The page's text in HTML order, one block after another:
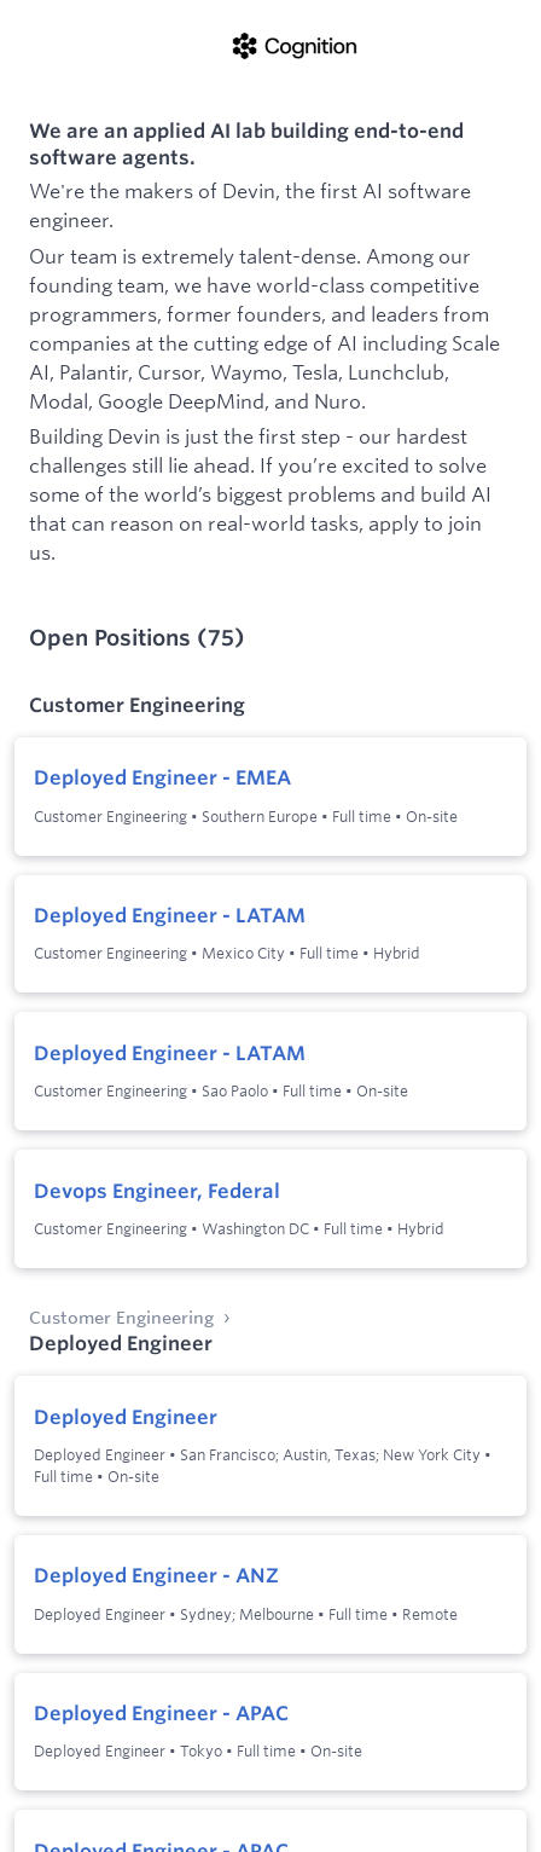
We are an applied AI lab building end-to-end
software agents.
We're the makers of Devin, the first AI software
engineer.
Our team is extremely talent-dense. Among our
founding team, we have world-class competitive
programmers, former founders, and leaders from
companies at the cutting edge of AI including Scale
AI, Palantir, Cursor, Waymo, Tesla, Lunchclub,
Modal, Google DeepMind, and Nuro.
Building Devin is just the first step - our hardest
challenges still lie ahead. If you’re excited to solve
some of the world’s biggest problems and build AI
that can reason on real-world tasks, apply to join
us.
Open Positions (75)
Customer Engineering
Deployed Engineer - EMEA
Customer Engineering • Southern Europe • Full time • On-site
Deployed Engineer - LATAM
Customer Engineering • Mexico City • Full time • Hybrid
Deployed Engineer - LATAM
Customer Engineering • Sao Paolo • Full time • On-site
Devops Engineer, Federal
Customer Engineering • Washington DC • Full time • Hybrid
Customer Engineering
Deployed Engineer
Deployed Engineer
Deployed Engineer • San Francisco; Austin, Texas; New York City •
Full time • On-site
Deployed Engineer - ANZ
Deployed Engineer • Sydney; Melbourne • Full time • Remote
Deployed Engineer - APAC
Deployed Engineer • Tokyo • Full time • On-site